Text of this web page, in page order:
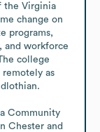
the Virginia
change on
programs,
and workforce
college
remotely as
Community
Chester and